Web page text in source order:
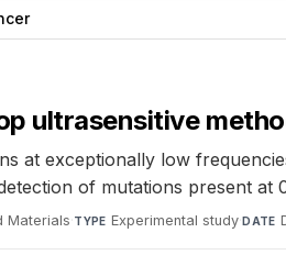
ultrasensitive
at exceptionally low
of mutations present at
Materials·TYPE Experimental study·DATE